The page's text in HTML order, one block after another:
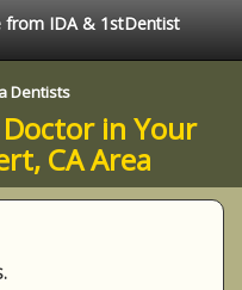
from IDA & 1stDentist
Dentists
in Your
CA Area